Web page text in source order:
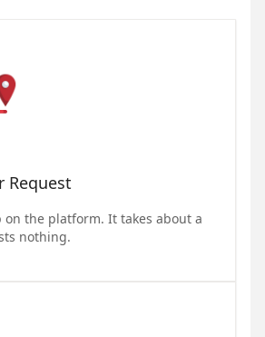
Request
on the platform. It takes about a
nothing.